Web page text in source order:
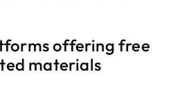
offering free
materials